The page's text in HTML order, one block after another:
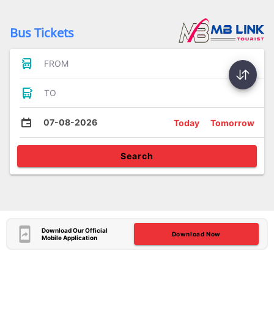
Bus Tickets
FROM
TO
07-08-2026 Today Tomorrow
Search
Download Our Official
Mobile Application
Download Now